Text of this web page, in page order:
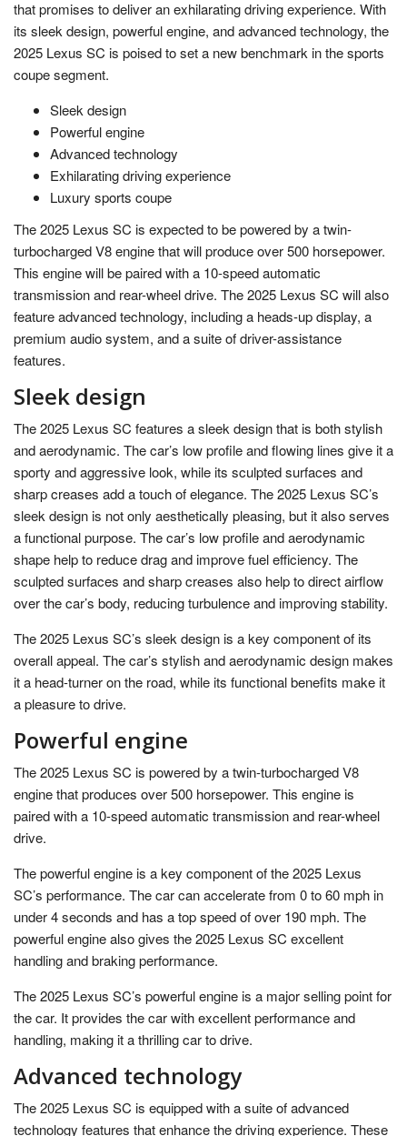
that promises to deliver an exhilarating driving experience. With
its sleek design, powerful engine, and advanced technology, the
2025 Lexus SC is poised to set a new benchmark in the sports
coupe segment.
Sleek design
Powerful engine
Advanced technology
Exhilarating driving experience
Luxury sports coupe
The 2025 Lexus SC is expected to be powered by a twin-
turbocharged V8 engine that will produce over 500 horsepower.
This engine will be paired with a 10-speed automatic
transmission and rear-wheel drive. The 2025 Lexus SC will also
feature advanced technology, including a heads-up display, a
premium audio system, and a suite of driver-assistance
features.
Sleek design
The 2025 Lexus SC features a sleek design that is both stylish
and aerodynamic. The car’s low profile and flowing lines give it a
sporty and aggressive look, while its sculpted surfaces and
sharp creases add a touch of elegance. The 2025 Lexus SC’s
sleek design is not only aesthetically pleasing, but it also serves
a functional purpose. The car’s low profile and aerodynamic
shape help to reduce drag and improve fuel efficiency. The
sculpted surfaces and sharp creases also help to direct airflow
over the car’s body, reducing turbulence and improving stability.
The 2025 Lexus SC’s sleek design is a key component of its
overall appeal. The car’s stylish and aerodynamic design makes
it a head-turner on the road, while its functional benefits make it
a pleasure to drive.
Powerful engine
The 2025 Lexus SC is powered by a twin-turbocharged V8
engine that produces over 500 horsepower. This engine is
paired with a 10-speed automatic transmission and rear-wheel
drive.
The powerful engine is a key component of the 2025 Lexus
SC’s performance. The car can accelerate from 0 to 60 mph in
under 4 seconds and has a top speed of over 190 mph. The
powerful engine also gives the 2025 Lexus SC excellent
handling and braking performance.
The 2025 Lexus SC’s powerful engine is a major selling point for
the car. It provides the car with excellent performance and
handling, making it a thrilling car to drive.
Advanced technology
The 2025 Lexus SC is equipped with a suite of advanced
technology features that enhance the driving experience. These